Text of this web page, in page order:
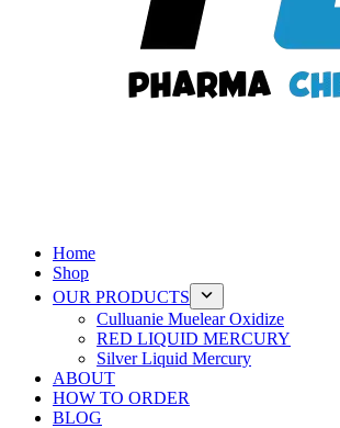
Home
Shop
OUR PRODUCTS
Culluanie Muelear Oxidize
RED LIQUID MERCURY
Silver Liquid Mercury
ABOUT
HOW TO ORDER
BLOG